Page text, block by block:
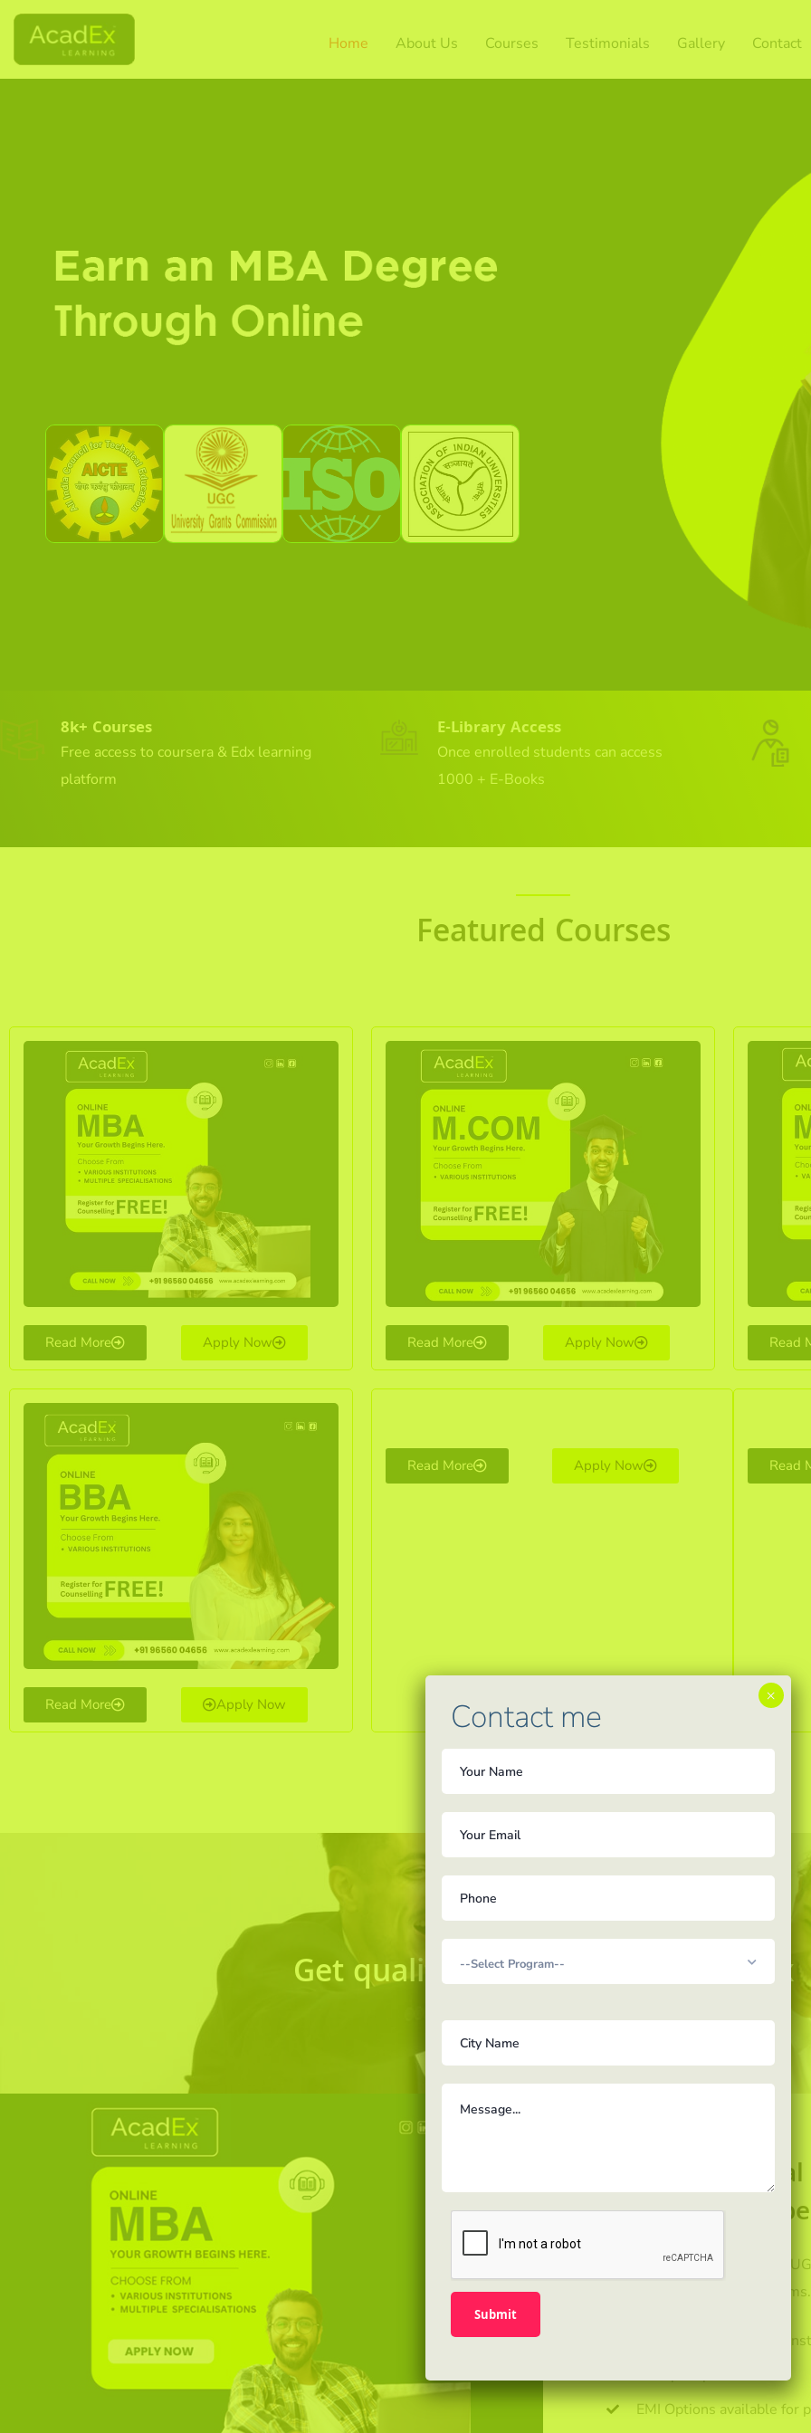
Home About Us Courses Testimonials Gallery Contact
8k+ Courses
Free access to coursera & Edx learning
platform
E-Library Access
Once enrolled students can access
1000 + E-Books
Featured Courses
Read More Apply Now Read More Apply Now Read
Read More Apply Now
Read More Apply Now Read
Get quality education with AcadEx
For
report, career
Get enrolled with us for
and Test preparation programs.
Leading Universities &
Multiple specializations
EMI Options available for
Contact me
×